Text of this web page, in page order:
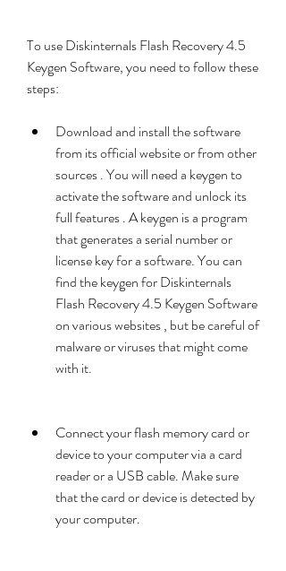
To use Diskinternals Flash Recovery 4.5
Keygen Software, you need to follow these
steps:
Download and install the software
from its official website or from other
sources . You will need a keygen to
activate the software and unlock its
full features . A keygen is a program
that generates a serial number or
license key for a software. You can
find the keygen for Diskinternals
Flash Recovery 4.5 Keygen Software
on various websites , but be careful of
malware or viruses that might come
with it.
Connect your flash memory card or
device to your computer via a card
reader or a USB cable. Make sure
that the card or device is detected by
your computer.